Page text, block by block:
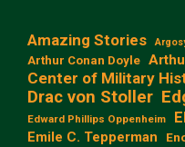
Amazing Stories
Arthur Conan Doyle
Center of Military
Drac von Stoller
Edward Phillips Oppenheim
Emile C. Tepperman